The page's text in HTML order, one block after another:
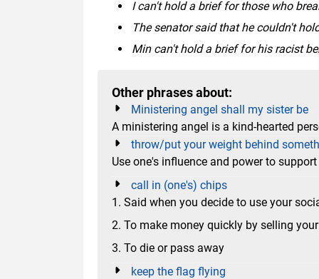
I can't hold a brief for those who
The senator said that he couldn't
Min can't hold a brief for his racist
Other phrases about:
Ministering angel shall my sister be
A ministering angel is a kind-hearted
throw/put your weight behind
Use one's influence and power to
call in (one's) chips
1. Said when you decide to use your
2. To make money quickly by selling
3. To die or pass away
keep the flag flying